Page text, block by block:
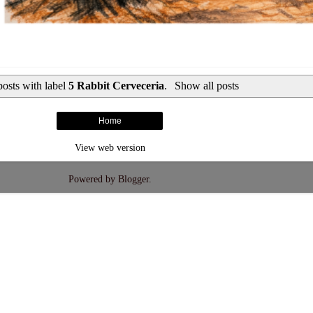
with label5 Rabbit Cerveceria. Show all posts
Home
View web version
Powered by Blogger.